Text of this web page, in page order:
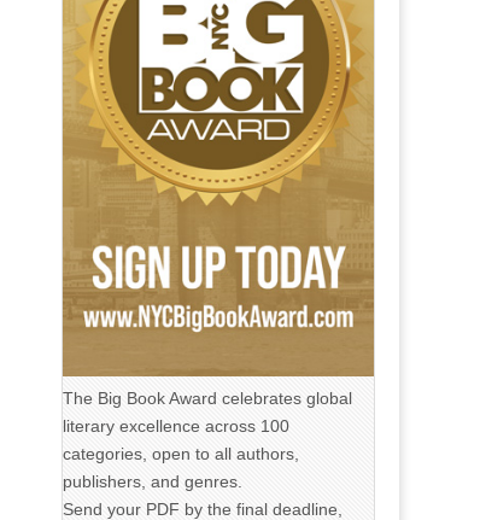
The Big Book Award celebrates global
literary excellence across 100
categories, open to all authors,
publishers, and genres.
Send your PDF by the final deadline,